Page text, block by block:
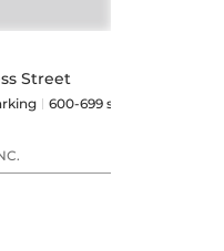
Street
600-699 sqft